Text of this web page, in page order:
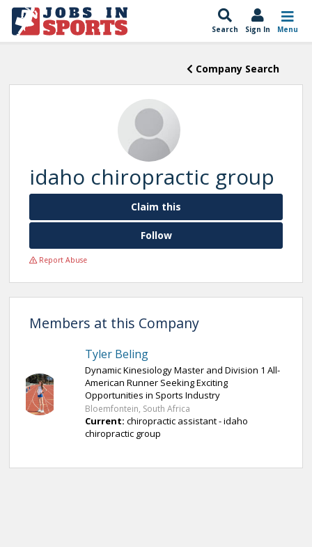
Search Sign In Menu
Company Search
idaho chiropractic group
Claim this
Follow
Report Abuse
Members at this Company
Tyler Beling
Dynamic Kinesiology Master and Division 1 All-
American Runner Seeking Exciting
Opportunities in Sports Industry
Bloemfontein, South Africa
Current: chiropractic assistant - idaho
chiropractic group